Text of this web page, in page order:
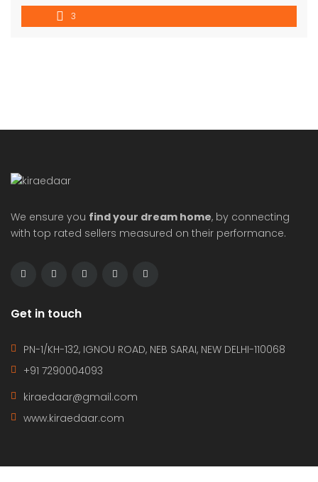
3
We ensure you find your dream home, by connecting
with top rated sellers measured on their performance.
Get in touch
PN-1/KH-132, IGNOU ROAD, NEB SARAI, NEW DELHI-110068
+91 7290004093
kiraedaar@gmail.com
www.kiraedaar.com